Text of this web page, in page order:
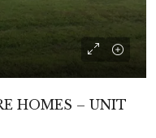
HOMES – UNIT